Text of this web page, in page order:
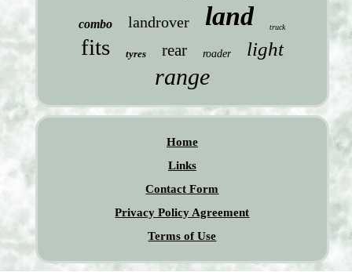
combo landrover land truck
fits tyres rear roader light
range
Home
Links
Contact Form
Privacy Policy Agreement
Terms of Use